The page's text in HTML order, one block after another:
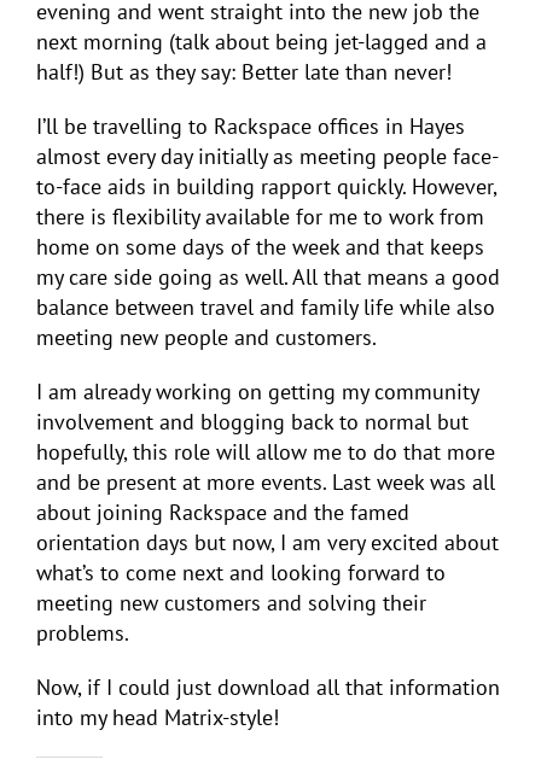
evening and went straight into the new job the
next morning (talk about being jet-lagged and a
half!) But as they say: Better late than never!
I’ll be travelling to Rackspace offices in Hayes
almost every day initially as meeting people face-
to-face aids in building rapport quickly. However,
there is flexibility available for me to work from
home on some days of the week and that keeps
my care side going as well. All that means a good
balance between travel and family life while also
meeting new people and customers.
I am already working on getting my community
involvement and blogging back to normal but
hopefully, this role will allow me to do that more
and be present at more events. Last week was all
about joining Rackspace and the famed
orientation days but now, I am very excited about
what’s to come next and looking forward to
meeting new customers and solving their
problems.
Now, if I could just download all that information
into my head Matrix-style!